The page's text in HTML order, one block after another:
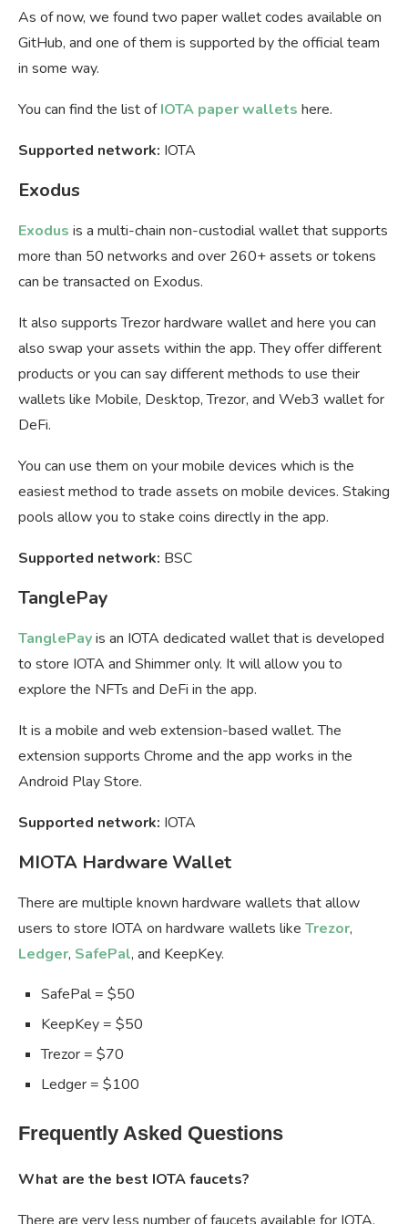
As of now, we found two paper wallet codes available on
GitHub, and one of them is supported by the official team
in some way.
You can find the list ofIOTA paper wallets here.
Supported network: IOTA
Exodus
Exodus is a multi-chain non-custodial wallet that supports
more than 50 networks and over 260+ assets or tokens
can be transacted on Exodus.
It also supports Trezor hardware wallet and here you can
also swap your assets within the app. They offer different
products or you can say different methods to use their
wallets like Mobile, Desktop, Trezor, and Web3 wallet for
DeFi.
You can use them on your mobile devices which is the
easiest method to trade assets on mobile devices. Staking
pools allow you to stake coins directly in the app.
Supported network: BSC
TanglePay
TanglePayis an IOTA dedicated wallet that is developed
to store IOTA and Shimmer only. It will allow you to
explore the NFTs and DeFi in the app.
It is a mobile and web extension-based wallet. The
extension supports Chrome and the app works in the
Android Play Store.
Supported network: IOTA
MIOTA Hardware Wallet
There are multiple known hardware wallets that allow
users to store IOTA on hardware wallets like Trezor,
Ledger, SafePal, and KeepKey.
SafePal = $50
KeepKey = $50
Trezor = $70
Ledger = $100
Frequently Asked Questions
What are the best IOTA faucets?